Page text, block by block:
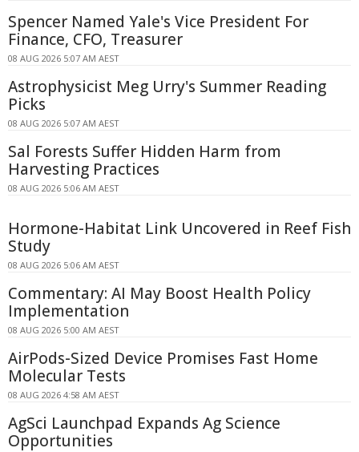
Spencer Named Yale's Vice President For
Finance, CFO, Treasurer
08 AUG 2026 5:07 AM AEST
Astrophysicist Meg Urry's Summer Reading
Picks
08 AUG 2026 5:07 AM AEST
Sal Forests Suffer Hidden Harm from
Harvesting Practices
08 AUG 2026 5:06 AM AEST
Hormone-Habitat Link Uncovered in Reef Fish
Study
08 AUG 2026 5:06 AM AEST
Commentary: AI May Boost Health Policy
Implementation
08 AUG 2026 5:00 AM AEST
AirPods-Sized Device Promises Fast Home
Molecular Tests
08 AUG 2026 4:58 AM AEST
AgSci Launchpad Expands Ag Science
Opportunities